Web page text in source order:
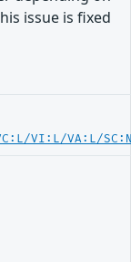
issue is fixed
VI:L/VA:L/